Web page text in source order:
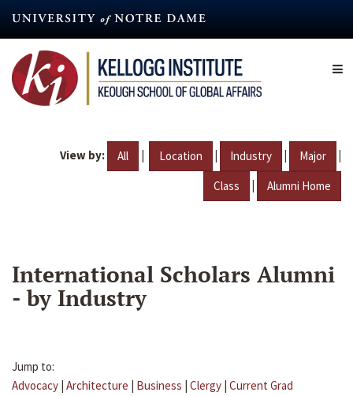
content
View by: All | Location | Industry | Major |
Class | Alumni Home
International Scholars Alumni
- by Industry
Jump to:
Advocacy | Architecture | Business | Clergy | Current Grad